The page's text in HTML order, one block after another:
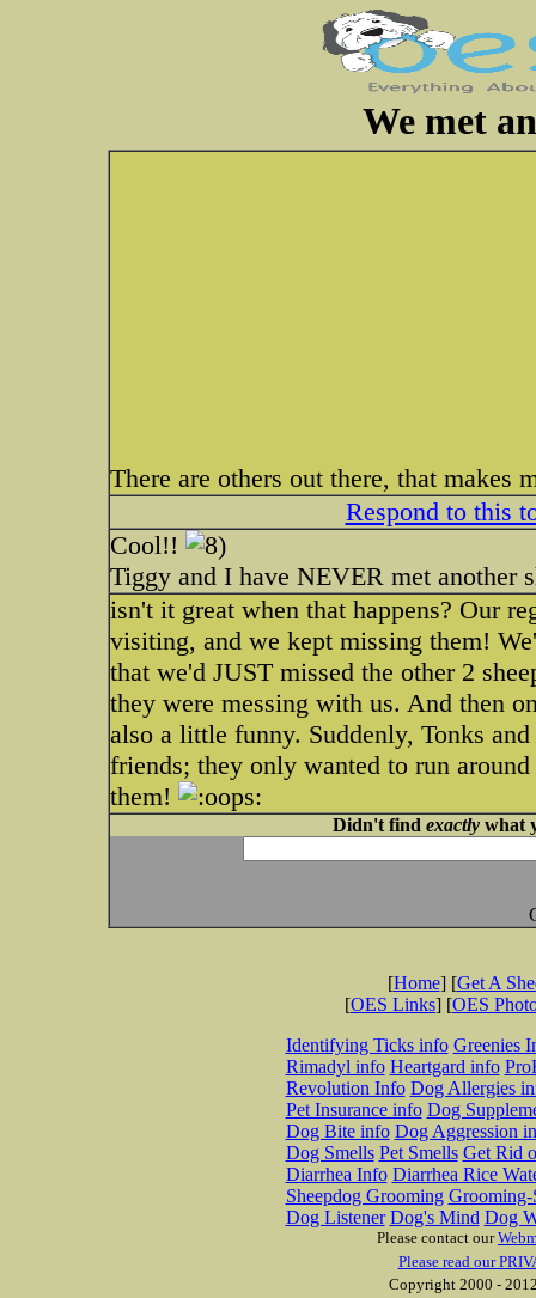
We met
There are others out there, that makes
Respond to this
Cool!!
Tiggy and I have NEVER met another
isn't it great when that happens? Our
visiting, and we kept missing them!
that we'd JUST missed the other 2
they were messing with us. And then
also a little funny. Suddenly, Tonks
friends; they only wanted to run
them!
Didn't find exactlywhat
[Home] [Get A
[OES Links] [OES
Identifying Ticks info Greenies
Rimadyl info Heartgard info
Revolution Info Dog Allergies
Pet Insurance info Dog
Dog Bite info Dog Aggression
Dog Smells Pet Smells Get Rid
Diarrhea Info Diarrhea Rice
Sheepdog Grooming Grooming-
Dog Listener Dog's Mind Dog
Please contact our
Please read our
Copyright 2000 -